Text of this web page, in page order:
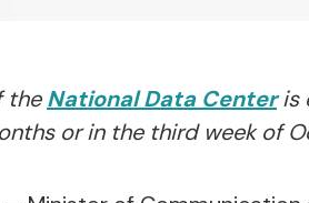
theNational Data Centeris
or in the third week of